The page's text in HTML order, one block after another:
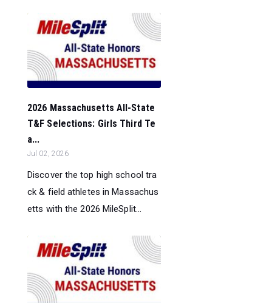
2026 Massachusetts All-State
T&F Selections: Girls Third Te
a...
Jul 02, 2026
Discover the top high school tra
ck & field athletes in Massachus
etts with the 2026 MileSplit...